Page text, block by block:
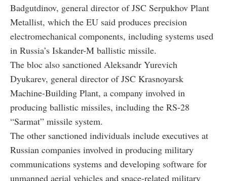
Badgutdinov, general director of JSC Serpukhov Plant
Metallist, which the EU said produces precision
electromechanical components, including systems used
in Russia’s Iskander-M ballistic missile.
The bloc also sanctioned Aleksandr Yurevich
Dyukarev, general director of JSC Krasnoyarsk
Machine-Building Plant, a company involved in
producing ballistic missiles, including the RS-28
“Sarmat” missile system.
The other sanctioned individuals include executives at
Russian companies involved in producing military
communications systems and developing software for
unmanned aerial vehicles and space-related military